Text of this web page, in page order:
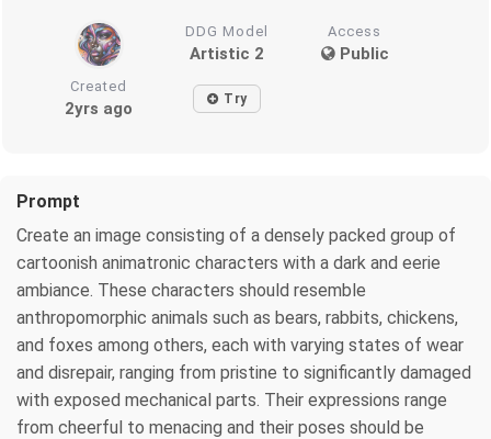
DDG Model
Artistic 2
Access
Public
Created
2yrs ago Try
Prompt
Create an image consisting of a densely packed group of
cartoonish animatronic characters with a dark and eerie
ambiance. These characters should resemble
anthropomorphic animals such as bears, rabbits, chickens,
and foxes among others, each with varying states of wear
and disrepair, ranging from pristine to significantly damaged
with exposed mechanical parts. Their expressions range
from cheerful to menacing and their poses should be